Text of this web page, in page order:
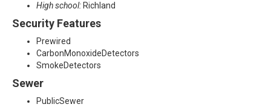
High school: Richland
Security Features
Prewired
CarbonMonoxideDetectors
SmokeDetectors
Sewer
PublicSewer